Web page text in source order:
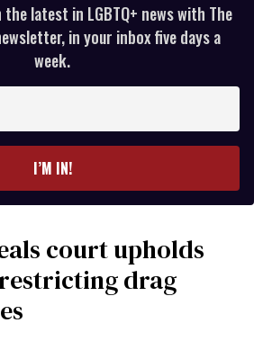
latest in LGBTQ+ news with The
in your inbox five days a
week.
I’M IN!
court upholds
drag